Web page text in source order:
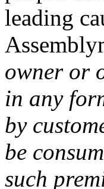
leading
owner or
in any
by
be
such